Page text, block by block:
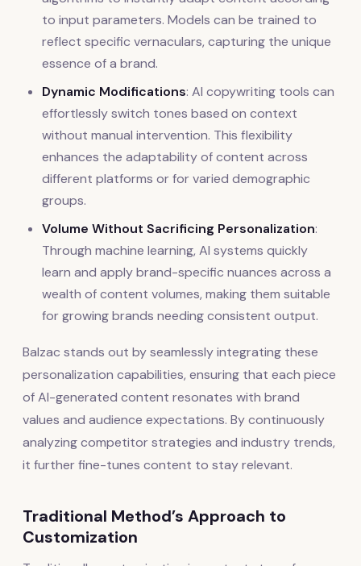
to input parameters. Models can be trained to
reflect specific vernaculars, capturing the unique
essence of a brand.
Dynamic Modifications: AI copywriting tools can
effortlessly switch tones based on context
without manual intervention. This flexibility
enhances the adaptability of content across
different platforms or for varied demographic
groups.
Volume Without Sacrificing Personalization:
Through machine learning, AI systems quickly
learn and apply brand-specific nuances across a
wealth of content volumes, making them suitable
for growing brands needing consistent output.
Balzac stands out by seamlessly integrating these
personalization capabilities, ensuring that each piece
of AI-generated content resonates with brand
values and audience expectations. By continuously
analyzing competitor strategies and industry trends,
it further fine-tunes content to stay relevant.
Traditional Method’s Approach to
Customization